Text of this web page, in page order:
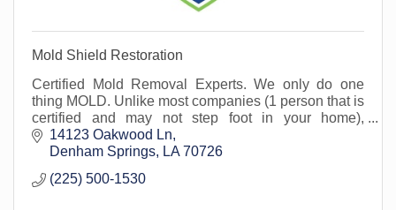
Mold Shield Restoration
Certified Mold Removal Experts. We only do one
thing MOLD. Unlike most companies (1 person that is
certified and may not step foot in your home),
everyone at Mold Shield is a Certified Mold Expert.
14123 Oakwood Ln
Denham Springs
LA 70726
(225) 500-1530